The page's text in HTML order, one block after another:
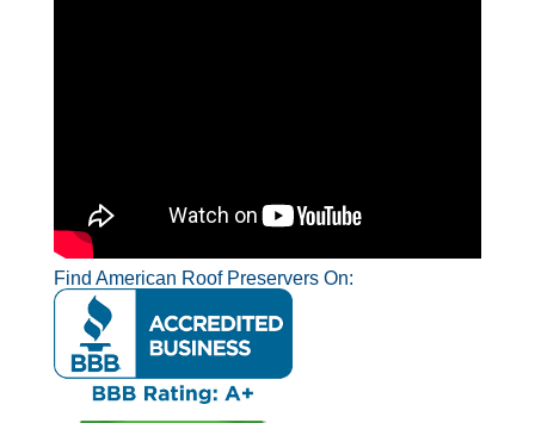
Find American Roof Preservers On: